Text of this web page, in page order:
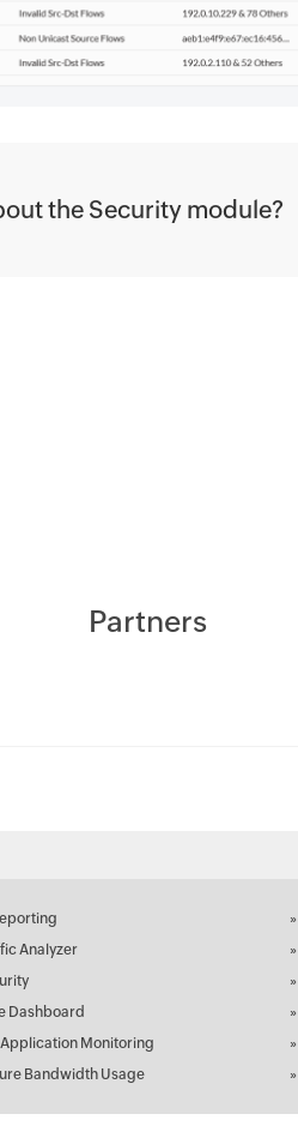
the Security module?
Partners
»
Analyzer »
»
Dashboard »
Monitoring »
Bandwidth Usage »